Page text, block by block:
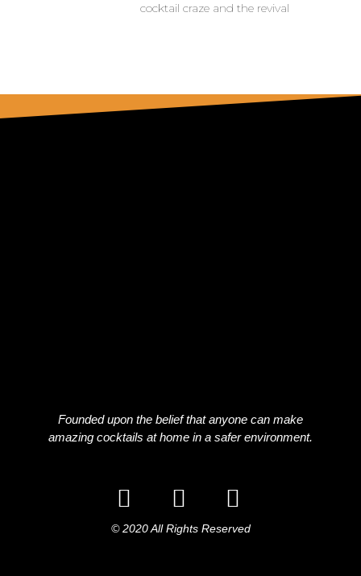
cocktail craze and the revival
Founded upon the belief that anyone can make
amazing cocktails at home in a safer environment.
© 2020 All Rights Reserved